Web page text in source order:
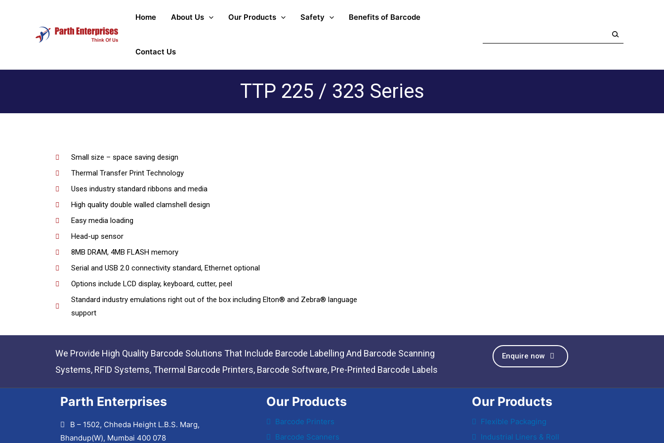
Home About Us Our Products Safety Benefits of Barcode
Contact Us
TTP 225 / 323 Series
Small size – space saving design
Thermal Transfer Print Technology
Uses industry standard ribbons and media
High quality double walled clamshell design
Easy media loading
Head-up sensor
8MB DRAM, 4MB FLASH memory
Serial and USB 2.0 connectivity standard, Ethernet optional
Options include LCD display, keyboard, cutter, peel
Standard industry emulations right out of the box including Elton® and Zebra® language
support
We Provide High Quality Barcode Solutions That Include Barcode Labelling And Barcode Scanning
Systems, RFID Systems, Thermal Barcode Printers, Barcode Software, Pre-Printed Barcode Labels
Enquire now
Parth Enterprises
B – 1502, Chheda Height L.B.S. Marg,
Bhandup(W), Mumbai 400 078
Our Products
Barcode Printers
Barcode Scanners
Our Products
Flexible Packaging
Industrial Liners & Roll